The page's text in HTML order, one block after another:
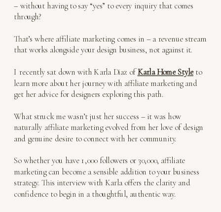
– without having to say “yes” to every inquiry that comes
through?
That’s where affiliate marketing comes in – a revenue stream
that works alongside your design business, not against it.
I recently sat down with Karla Diaz ofKarla Home Styleto
learn more about her journey with affiliate marketing and
get her advice for designers exploring this path.
What struck me wasn’t just her success – it was how
naturally affiliate marketing evolved from her love of design
and genuine desire to connect with her community.
So whether you have 1,000 followers or 30,000, affiliate
marketing can become a sensible addition to your business
strategy. This interview with Karla offers the clarity and
confidence to begin in a thoughtful, authentic way.